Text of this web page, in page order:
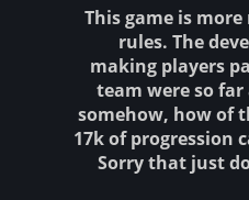
This game is
rules. The
making players
team were so
somehow, how of
17k of progression
Sorry that just